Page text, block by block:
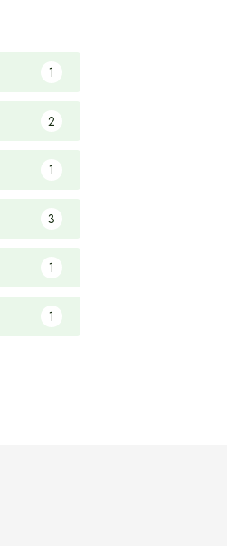
1
2
1
3
1
1